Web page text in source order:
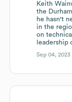
Keith
the
he hasn't
in the
on
leadership
Sep 04,